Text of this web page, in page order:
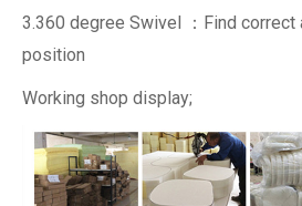
3.360 degree Swivel ：Find correct
position
Working shop display;